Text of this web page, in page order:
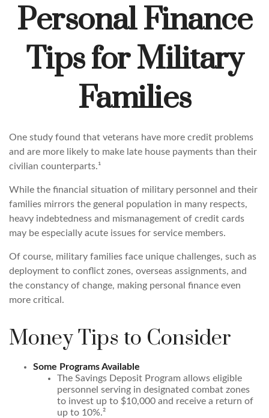
Personal Finance
Tips for Military
Families
One study found that veterans have more credit problems
and are more likely to make late house payments than their
civilian counterparts.¹
While the financial situation of military personnel and their
families mirrors the general population in many respects,
heavy indebtedness and mismanagement of credit cards
may be especially acute issues for service members.
Of course, military families face unique challenges, such as
deployment to conflict zones, overseas assignments, and
the constancy of change, making personal finance even
more critical.
Money Tips to Consider
Some Programs Available
The Savings Deposit Program allows eligible
personnel serving in designated combat zones
to invest up to $10,000 and receive a return of
up to 10%.²